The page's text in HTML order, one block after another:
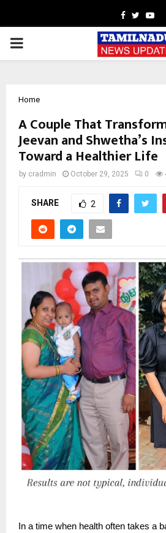
Facebook
Twitter
PRIMARY
Home
A Couple That
Jeevan and Shwetha’s
Toward a Healthier Life
by cradmin October 29, 2025 0
SHARE 2
In a time when health often takes a